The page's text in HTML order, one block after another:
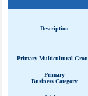
Description
Primary Multicultural
Primary
Business Category